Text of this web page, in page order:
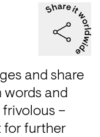
and share
words and
frivolous –
for further